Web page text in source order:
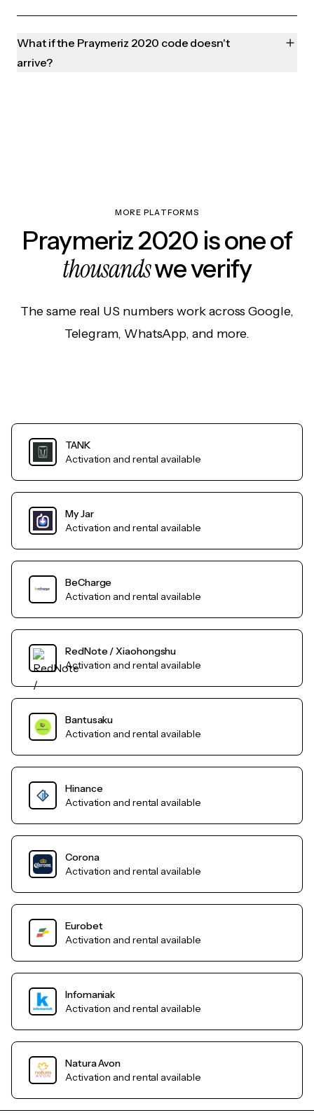
What if the Praymeriz 2020 code doesn't
arrive?
MORE PLATFORMS
Praymeriz 2020 is one of
thousandswe verify
The same real US numbers work across Google,
Telegram, WhatsApp, and more.
TANK
Activation and rental available
My Jar
Activation and rental available
BeCharge
Activation and rental available
RedNote / Xiaohongshu
Activation and rental available
Bantusaku
Activation and rental available
Hinance
Activation and rental available
Corona
Activation and rental available
Eurobet
Activation and rental available
Infomaniak
Activation and rental available
Natura Avon
Activation and rental available